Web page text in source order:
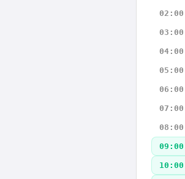
02:00
03:00
04:00
05:00
06:00
07:00
08:00
09:00
10:00